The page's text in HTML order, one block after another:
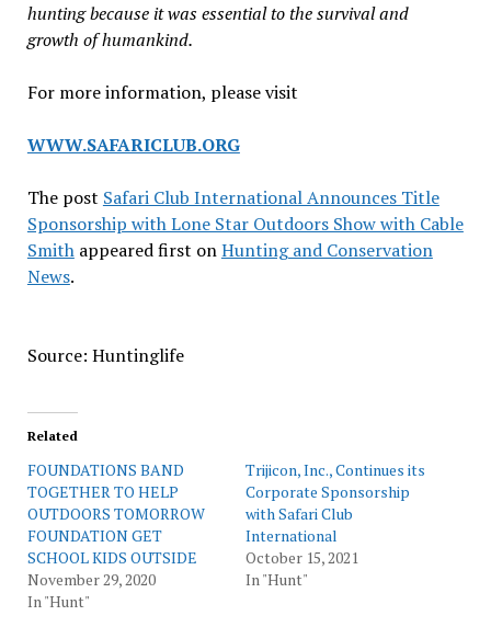
hunting because it was essential to the survival and
growth of humankind.
For more information, please visit
WWW.SAFARICLUB.ORG
The post Safari Club International Announces Title
Sponsorship with Lone Star Outdoors Show with Cable
Smithappeared first onHunting and Conservation
News.
Source: Huntinglife
Related
FOUNDATIONS BAND
TOGETHER TO HELP
OUTDOORS TOMORROW
FOUNDATION GET
SCHOOL KIDS OUTSIDE
November 29, 2020
In "Hunt"
Trijicon, Inc., Continues its
Corporate Sponsorship
with Safari Club
International
October 15, 2021
In "Hunt"